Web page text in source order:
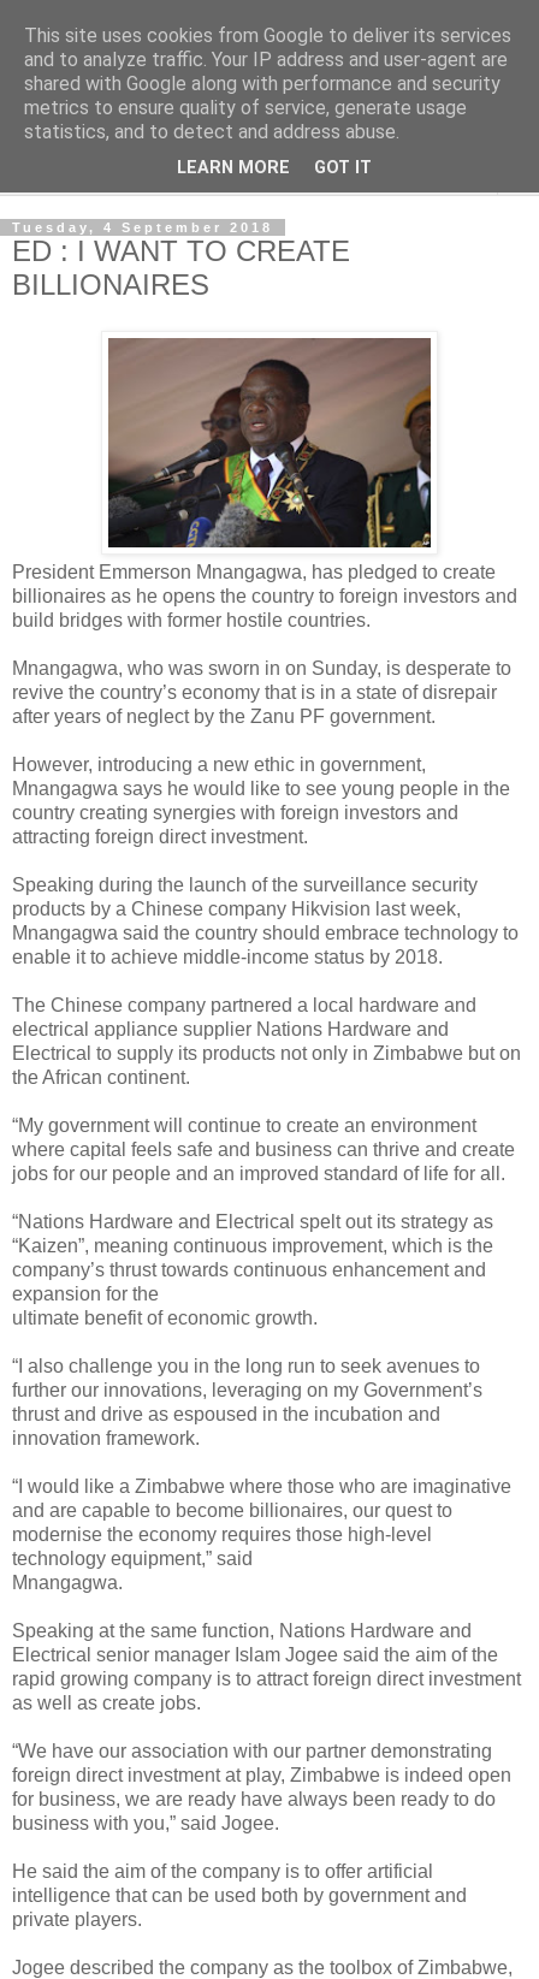
NewsdzeZimbabwe
Our Zimbabwe Our News
Tuesday, 4 September 2018
ED : I WANT TO CREATE
BILLIONAIRES
President Emmerson Mnangagwa, has pledged to create
billionaires as he opens the country to foreign investors and
build bridges with former hostile countries.
Mnangagwa, who was sworn in on Sunday, is desperate to
revive the country’s economy that is in a state of disrepair
after years of neglect by the Zanu PF government.
However, introducing a new ethic in government,
Mnangagwa says he would like to see young people in the
country creating synergies with foreign investors and
attracting foreign direct investment.
Speaking during the launch of the surveillance security
products by a Chinese company Hikvision last week,
Mnangagwa said the country should embrace technology to
enable it to achieve middle-income status by 2018.
The Chinese company partnered a local hardware and
electrical appliance supplier Nations Hardware and
Electrical to supply its products not only in Zimbabwe but on
the African continent.
“My government will continue to create an environment
where capital feels safe and business can thrive and create
jobs for our people and an improved standard of life for all.
“Nations Hardware and Electrical spelt out its strategy as
“Kaizen”, meaning continuous improvement, which is the
company’s thrust towards continuous enhancement and
expansion for the
ultimate benefit of economic growth.
“I also challenge you in the long run to seek avenues to
further our innovations, leveraging on my Government’s
thrust and drive as espoused in the incubation and
innovation framework.
“I would like a Zimbabwe where those who are imaginative
and are capable to become billionaires, our quest to
modernise the economy requires those high-level
technology equipment,” said
Mnangagwa.
Speaking at the same function, Nations Hardware and
Electrical senior manager Islam Jogee said the aim of the
rapid growing company is to attract foreign direct investment
as well as create jobs.
“We have our association with our partner demonstrating
foreign direct investment at play, Zimbabwe is indeed open
for business, we are ready have always been ready to do
business with you,” said Jogee.
He said the aim of the company is to offer artificial
intelligence that can be used both by government and
private players.
Jogee described the company as the toolbox of Zimbabwe,
This site uses cookies from Google to deliver its services
and to analyze traffic. Your IP address and user-agent are
shared with Google along with performance and security
metrics to ensure quality of service, generate usage
statistics, and to detect and address abuse.
LEARN MORE GOT IT